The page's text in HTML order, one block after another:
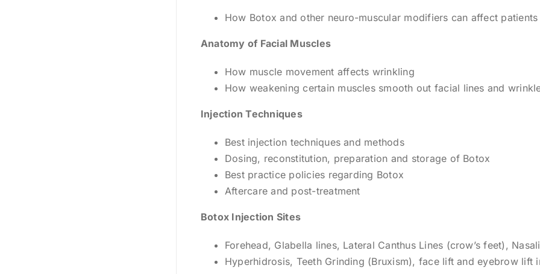
How Botox and other neuro-muscular modifiers can affect
Anatomy of Facial Muscles
How muscle movement affects wrinkling
How weakening certain muscles smooth out facial lines and
Injection Techniques
Best injection techniques and methods
Dosing, reconstitution, preparation and storage of Botox
Best practice policies regarding Botox
Aftercare and post-treatment
Botox Injection Sites
Forehead, Glabella lines, Lateral Canthus Lines (crow’s feet),
Hyperhidrosis, Teeth Grinding (Bruxism), face lift and eyebrow lift